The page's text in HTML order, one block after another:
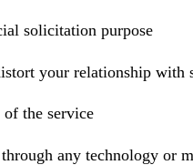
solicitation purpose
your relationship
the service
any technology or